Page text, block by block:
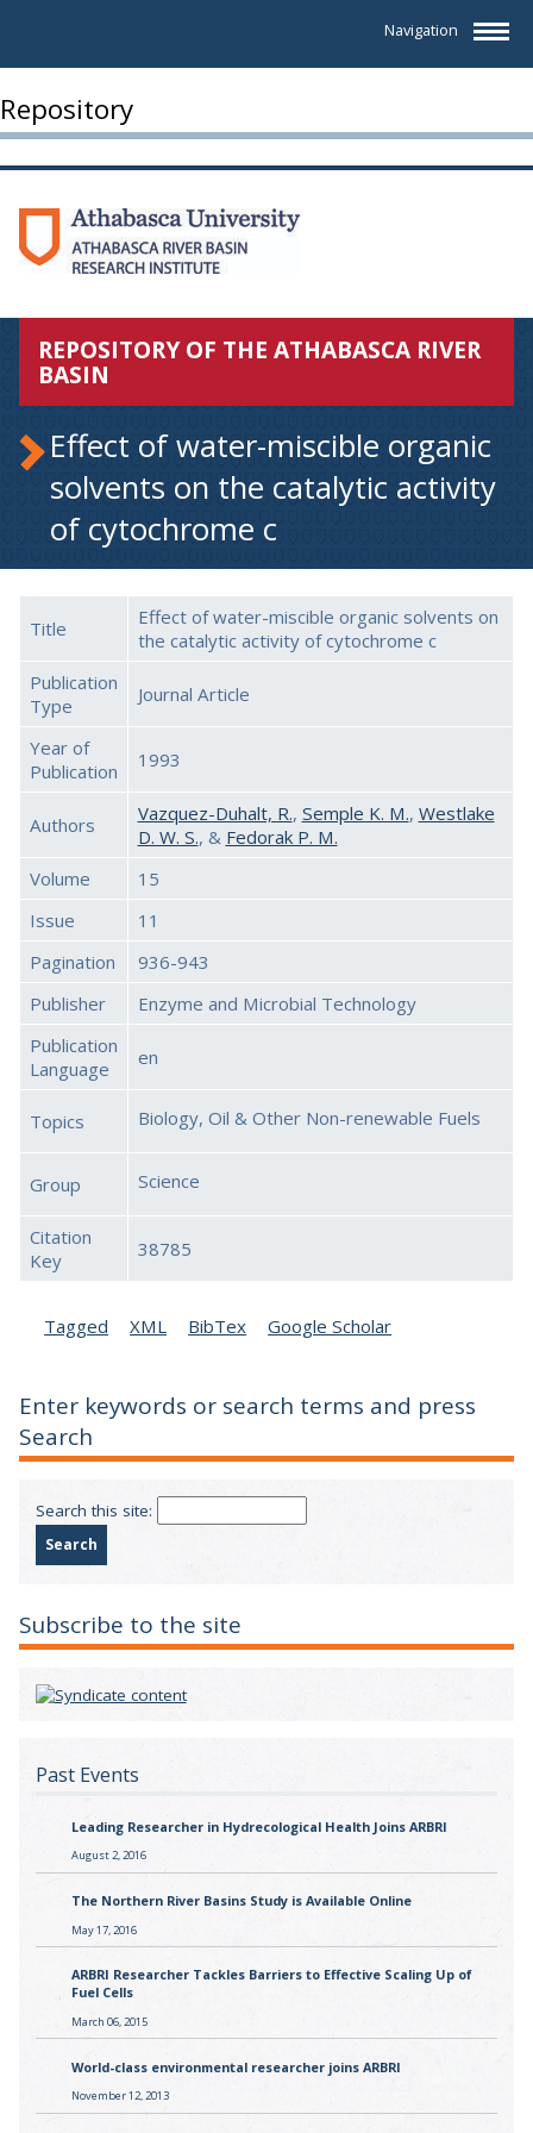
Navigation
Repository
REPOSITORY OF THE ATHABASCA RIVER
BASIN
Effect of water-miscible organic
solvents on the catalytic activity
of cytochrome c
Title
Effect of water-miscible organic solvents on
the catalytic activity of cytochrome c
Publication
Type
Journal Article
Year of
Publication
1993
Authors Vazquez-Duhalt, R., Semple K. M., Westlake
D. W. S., & Fedorak P. M.
Volume
15
Issue
11
Pagination
936-943
Publisher
Enzyme and Microbial Technology
Publication
Language
en
Topics Biology, Oil & Other Non-renewable Fuels
Group Science
Citation
Key
38785
Tagged XML BibTex Google Scholar
Enter keywords or search terms and press
Search
Search this site:
Subscribe to the site
Past Events
Leading Researcher in Hydrecological Health Joins ARBRI
August 2, 2016
The Northern River Basins Study is Available Online
May 17, 2016
ARBRI Researcher Tackles Barriers to Effective Scaling Up of
Fuel Cells
March 06, 2015
World-class environmental researcher joins ARBRI
November 12, 2013